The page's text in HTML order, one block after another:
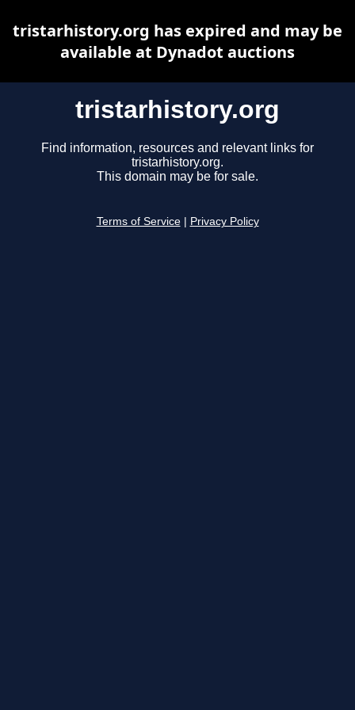
tristarhistory.org
Find information, resources and relevant links for
tristarhistory.org.
This domain may be for sale.
Terms of Service Privacy Policy
tristarhistory.org has expired and may be
available at Dynadot auctions